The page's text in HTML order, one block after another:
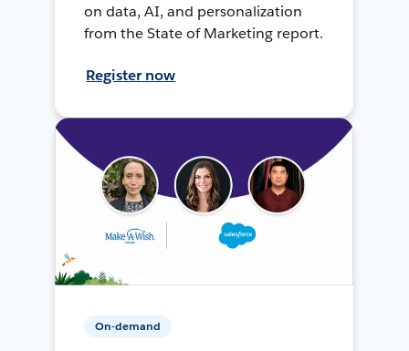
on data, AI, and personalization
from the State of Marketing report.
Register now
On-demand